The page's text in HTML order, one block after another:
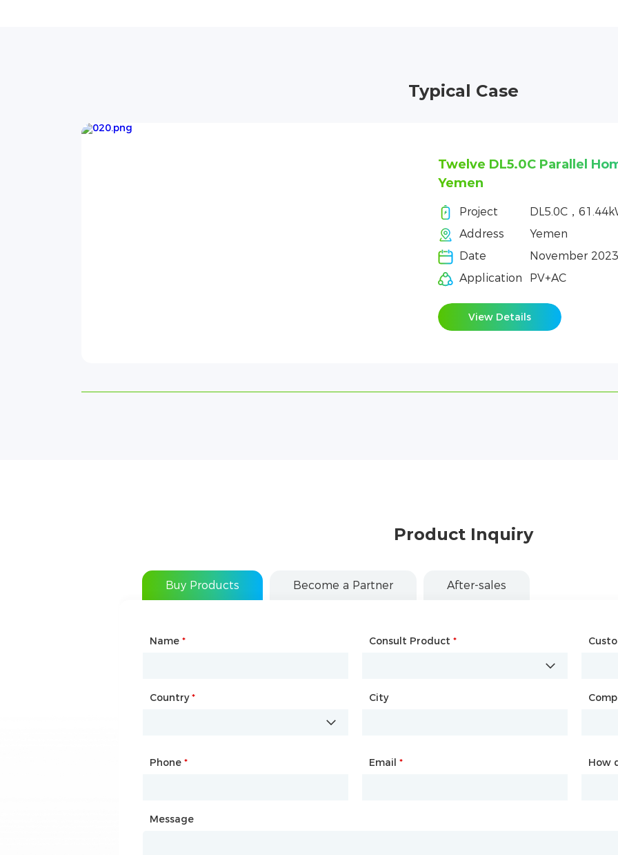
Typical Case
Twelve DL5.0C Parallel
Yemen
Project
DL5.0C，
Address
Yemen
Date
November 2023
Application
PV+AC
View Details
Product Inquiry
Buy Products Become a Partner After-sales
Name * Consult Product *
Country* City
Phone * Email * How
Message
Type of Partnership Name*
Website Country City
Mailbox Phone How
Message